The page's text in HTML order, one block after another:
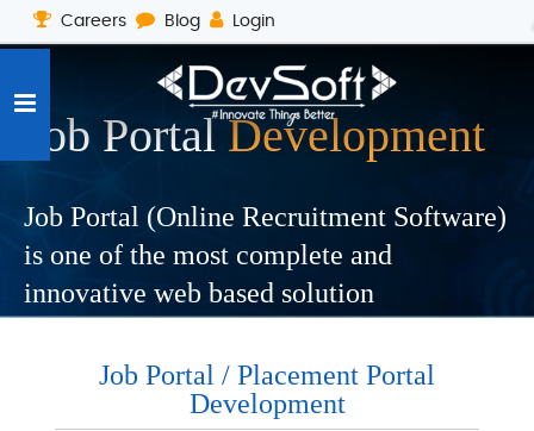
Careers Blog Login
Job PortalDevelopment
Job Portal (Online Recruitment Software)
is one of the most complete and
innovative web based solution
Job Portal / Placement Portal
Development